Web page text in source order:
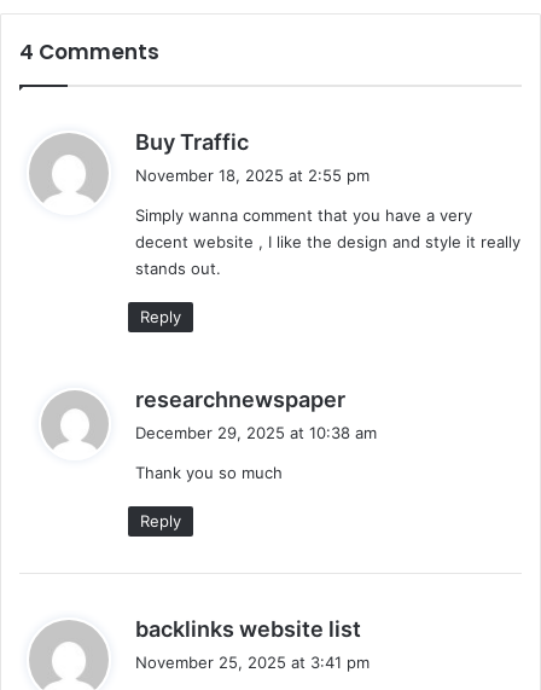
4 Comments
Buy Traffic
s
:
November 18, 2025 at 2:55 pm
Simply wanna comment that you have a very
decent website , I like the design and style it really
stands out.
Reply
researchnewspaper
December 29, 2025 at 10:38 am
Thank you so much
Reply
backlinks website list
November 25, 2025 at 3:41 pm